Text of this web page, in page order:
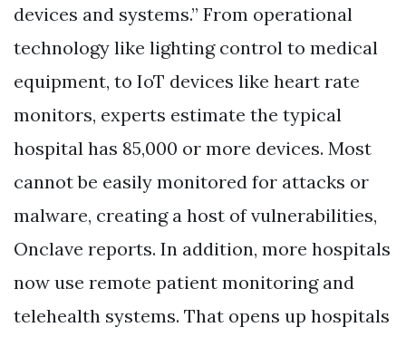
devices and systems.” From operational
technology like lighting control to medical
equipment, to IoT devices like heart rate
monitors, experts estimate the typical
hospital has 85,000 or more devices. Most
cannot be easily monitored for attacks or
malware, creating a host of vulnerabilities,
Onclave reports. In addition, more hospitals
now use remote patient monitoring and
telehealth systems. That opens up hospitals